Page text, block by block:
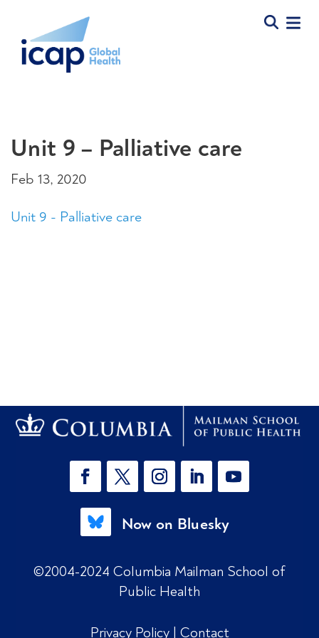
Unit 9 – Palliative care
Feb 13, 2020
Unit 9 - Palliative care
Now on Bluesky
©2004-2024 Columbia Mailman School of
Public Health
Privacy Policy | Contact